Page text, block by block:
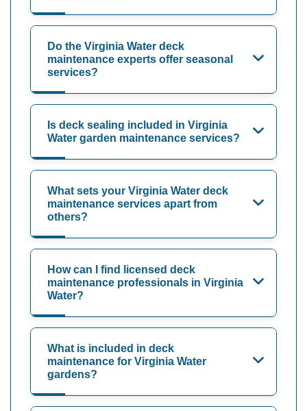
Do the Virginia Water deck
maintenance experts offer seasonal
services?
Is deck sealing included in Virginia
Water garden maintenance services?
What sets your Virginia Water deck
maintenance services apart from
others?
How can I find licensed deck
maintenance professionals in Virginia
Water?
What is included in deck
maintenance for Virginia Water
gardens?